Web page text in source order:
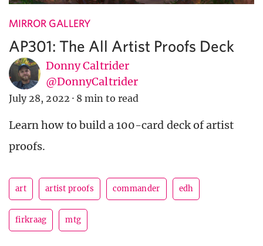
MIRROR GALLERY
AP301: The All Artist Proofs Deck
Donny Caltrider
@DonnyCaltrider
July 28, 2022 · 8 min to read
Learn how to build a 100-card deck of artist
proofs.
art artist proofs commander edh
firkraag mtg